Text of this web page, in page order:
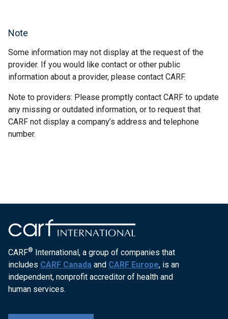
Note
Some information may not display at the request of the
provider. If you would like contact or other public
information about a provider, please contact CARF.
Note to providers: Please promptly contact CARF to update
any missing or outdated information, or to request that
CARF not display a company’s address and telephone
number.
CARF® International, a group of companies that
includes CARF Canada and CARF Europe, is an
independent, nonprofit accreditor of health and
human services.